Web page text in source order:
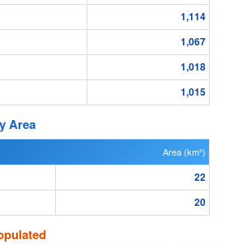
1,114
1,067
1,018
1,015
Area
Area (km²)
22
20